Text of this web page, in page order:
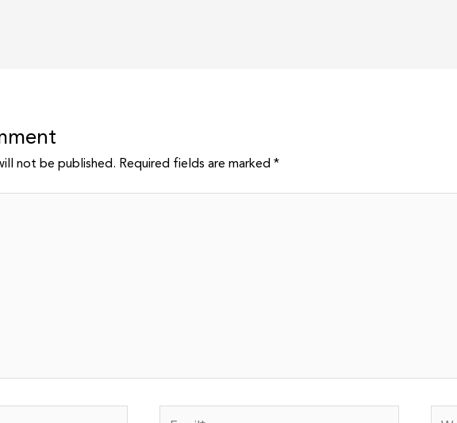
not be published. Required fields are marked *